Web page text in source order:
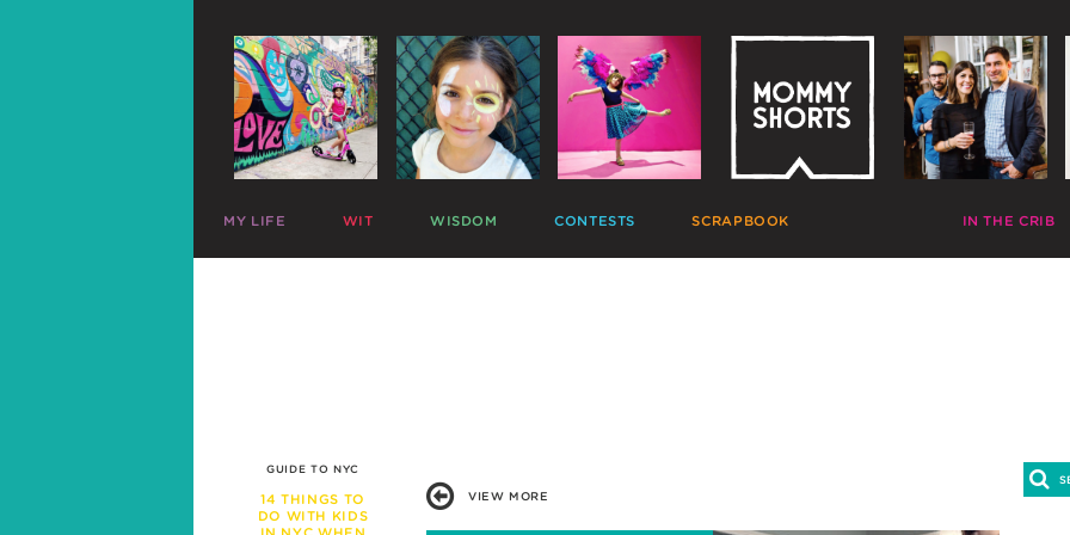
MY LIFE
ME
WIT
PARENTING CHARTS
WISDOM
SLEEP
SCHOOL
PREGNANCY
CONTESTS
GIVEAWAYS
SCRAPBOOK
HALL OF FAME
HOME MOVIES
IN THE CRIB
DECORATE
GUIDE TO NYC
14 THINGS TO
DO WITH KIDS
VIEW MORE